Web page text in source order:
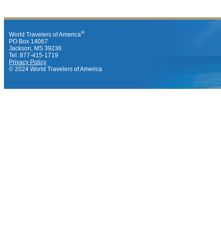
World Travelers of America®
PO Box 14067
Jackson, MS 39236
Tel: 877-415-1719
Privacy Policy
© 2024 World Travelers of America